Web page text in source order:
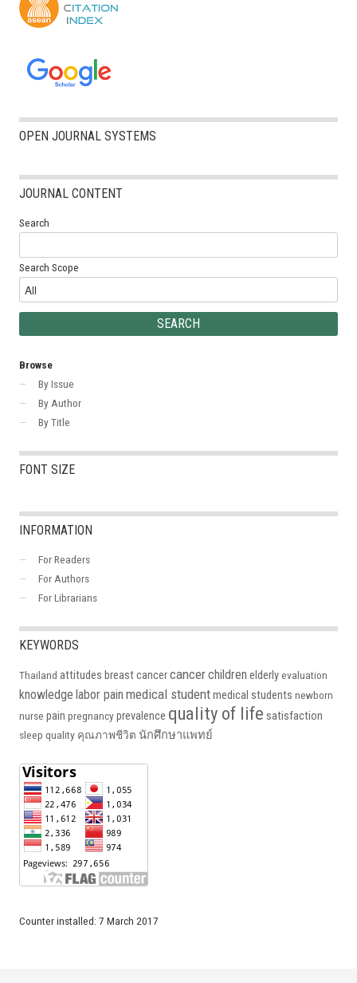
OPEN JOURNAL SYSTEMS
JOURNAL CONTENT
Search
Search Scope
Browse
By Issue
By Author
By Title
FONT SIZE
INFORMATION
For Readers
For Authors
For Librarians
KEYWORDS
Thailand attitudes breast cancercancerchildren elderlyevaluation
knowledge labor pain medical studentmedical students newborn
nurse pain pregnancyprevalence quality of life satisfaction
sleep quality คุณภาพชีวิต นักศึกษาแพทย์
Counter installed: 7 March 2017